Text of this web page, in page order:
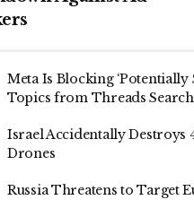
Meta Is Blocking ‘Potentially
Topics from Threads Search
Israel Accidentally Destroys
Drones
Russia Threatens to Target